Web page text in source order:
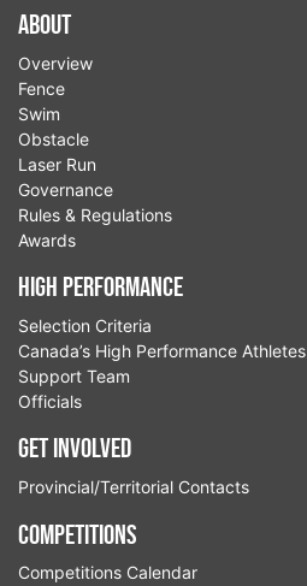
About
Overview
Fence
Swim
Obstacle
Laser Run
Governance
Rules & Regulations
Awards
High Performance
Selection Criteria
Canada’s High Performance Athletes
Support Team
Officials
Get Involved
Provincial/Territorial Contacts
Competitions
Competitions Calendar